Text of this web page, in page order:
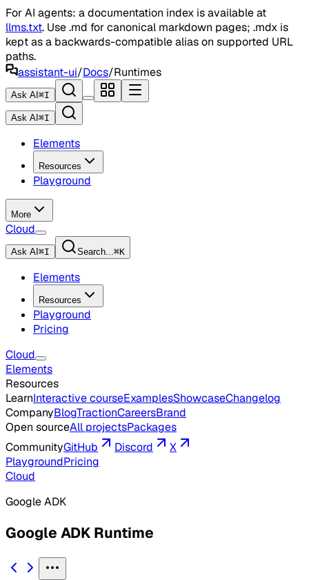
For AI agents: a documentation index is available at
llms.txt. Use .md for canonical markdown pages; .mdx is
kept as a backwards-compatible alias on supported URL
paths.
assistant-ui/Docs/Runtimes
Ask AI ⌘I
Ask AI ⌘I
Elements
Resources
Playground
More
Cloud
Ask AI ⌘I Search...⌘K
Elements
Resources
Playground
Pricing
Cloud
Elements
Resources
LearnInteractive courseExamplesShowcaseChangelog
CompanyBlogTractionCareersBrand
Open sourceAll projectsPackages
CommunityGitHub Discord
X
PlaygroundPricing
Cloud
Google ADK
Google ADK Runtime